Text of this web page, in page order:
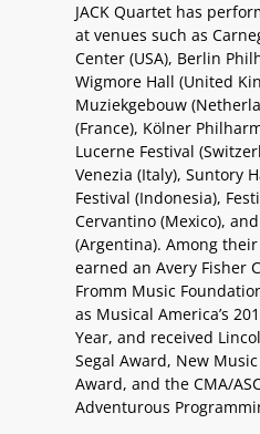
JACK Quartet has
at venues such as
Center (USA), Berlin
Wigmore Hall (United
Muziekgebouw
(France), Kölner
Lucerne Festival
Venezia (Italy), Suntory
Festival (Indonesia),
Cervantino (Mexico),
(Argentina). Among
earned an Avery Fisher
Fromm Music
as Musical America’s
Year, and received
Segal Award, New Music
Award, and the CMA/
Adventurous